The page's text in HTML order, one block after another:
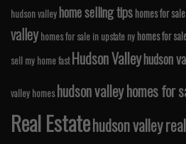
hudson valleyhome selling tipshomes for sale
valley homes for sale in upstate ny homes for
sell my home fast Hudson Valleyhudson
valley homes hudson valley homes for
Real Estatehudson valley